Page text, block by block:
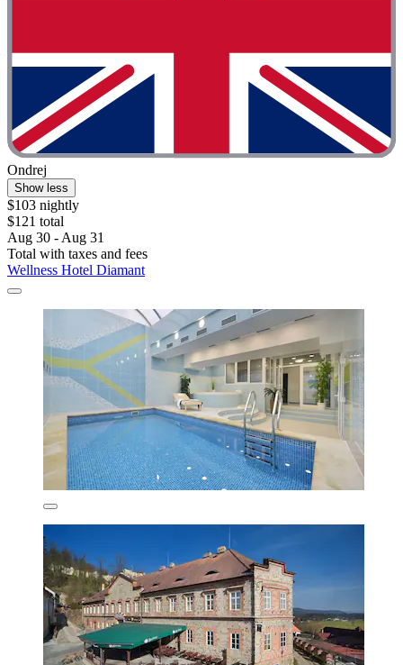
Ondrej
Show less
$103 nightly
$121 total
Aug 30 - Aug 31
Total with taxes and fees
Wellness Hotel Diamant